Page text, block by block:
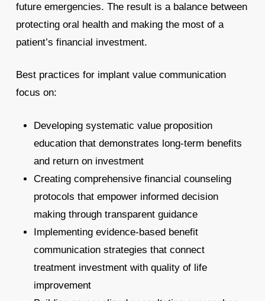
future emergencies. The result is a balance between
protecting oral health and making the most of a
patient’s financial investment.
Best practices for implant value communication
focus on:
Developing systematic value proposition
education that demonstrates long-term benefits
and return on investment
Creating comprehensive financial counseling
protocols that empower informed decision
making through transparent guidance
Implementing evidence-based benefit
communication strategies that connect
treatment investment with quality of life
improvement